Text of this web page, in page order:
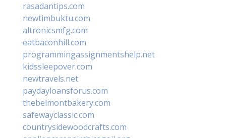
rasadantips.com
newtimbuktu.com
altronicsmfg.com
eatbaconhill.com
programmingassignmentshelp.net
kidssleepover.com
newtravels.net
paydayloansforus.com
thebelmontbakery.com
safewayclassic.com
countrysidewoodcrafts.com